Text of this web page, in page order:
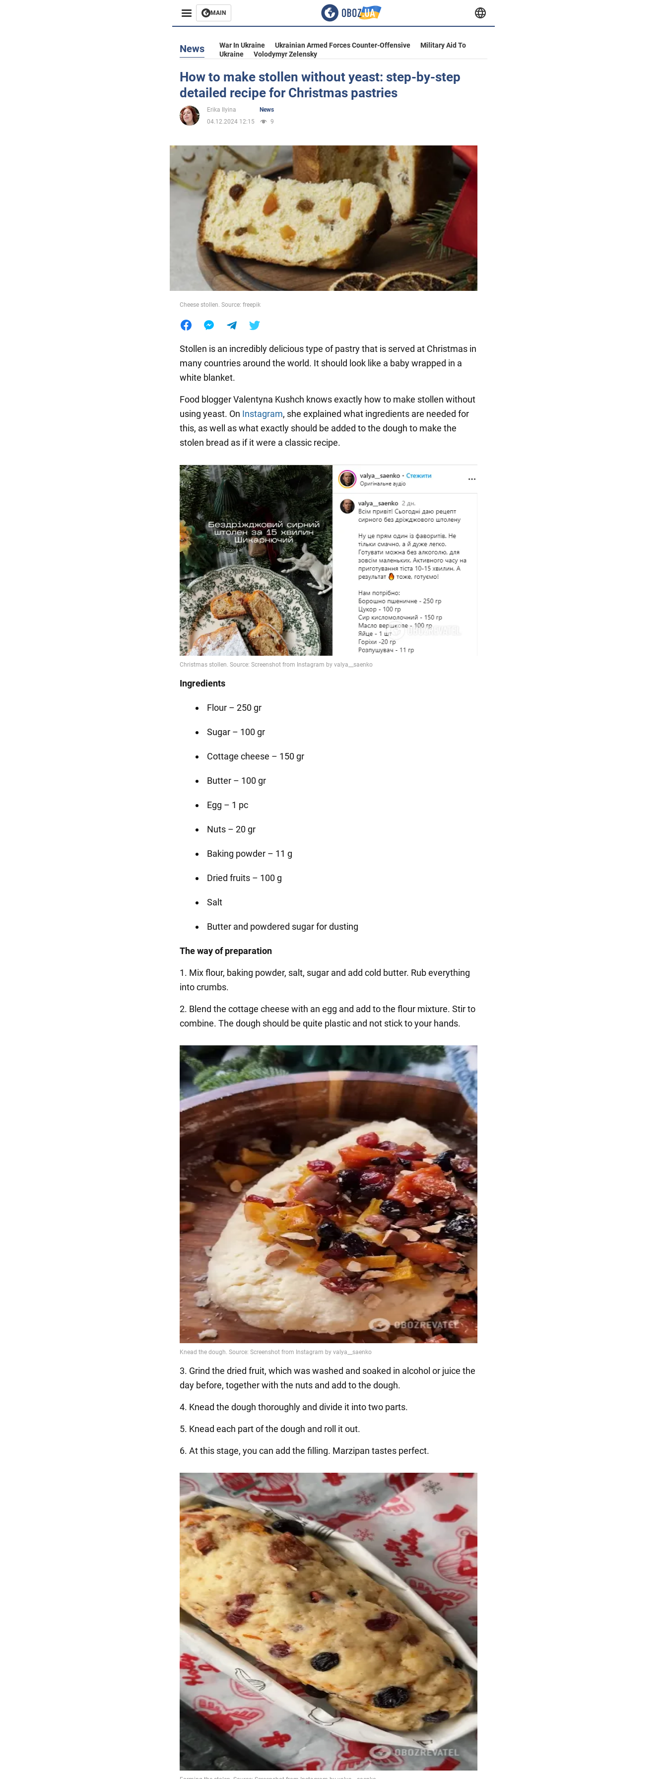
MAIN
Business
Entertainment
Life
Society
War in Ukraine
World
Food
News War In Ukraine Ukrainian Armed Forces Counter-Offensive
Military Aid To
Ukraine
Volodymyr Zelensky
How to make stollen without yeast: step-by-step
detailed recipe for Christmas pastries
Erika Ilyina
News
04.12.2024 12:15
9
Cheese stollen. Source: freepik
Stollen is an incredibly delicious type of pastry that is served at Christmas in
many countries around the world. It should look like a baby wrapped in a
white blanket.
Food blogger Valentyna Kushch knows exactly how to make stollen without
using yeast. On Instagram, she explained what ingredients are needed for
this, as well as what exactly should be added to the dough to make the
stolen bread as if it were a classic recipe.
Ingredients
Flour – 250 gr
Sugar – 100 gr
Cottage cheese – 150 gr
Butter – 100 gr
Egg – 1 pc
Nuts – 20 gr
Baking powder – 11 g
Dried fruits – 100 g
Salt
Butter and powdered sugar for dusting
The way of preparation
1. Mix flour, baking powder, salt, sugar and add cold butter. Rub everything
into crumbs.
2. Blend the cottage cheese with an egg and add to the flour mixture. Stir to
combine. The dough should be quite plastic and not stick to your hands.
3. Grind the dried fruit, which was washed and soaked in alcohol or juice the
day before, together with the nuts and add to the dough.
4. Knead the dough thoroughly and divide it into two parts.
5. Knead each part of the dough and roll it out.
6. At this stage, you can add the filling. Marzipan tastes perfect.